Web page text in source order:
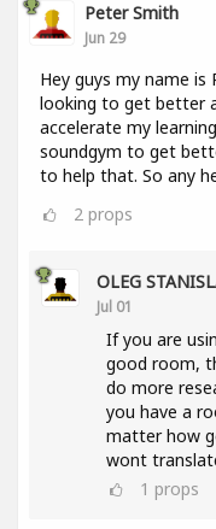
Peter Smith
Jun 29
Hey guys my name
looking to get better
accelerate my
soundgym to get
to help that. So any
2 props
OLEG
Jul 01
If you are
good room,
do more
you have a
matter how
wont
1 props